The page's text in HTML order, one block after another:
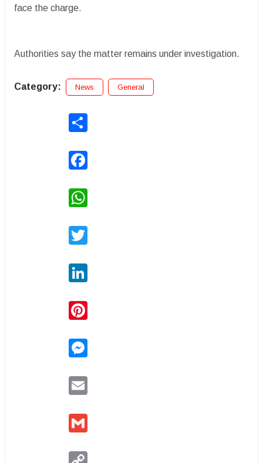
face the charge.
Authorities say the matter remains under investigation.
Category: News General